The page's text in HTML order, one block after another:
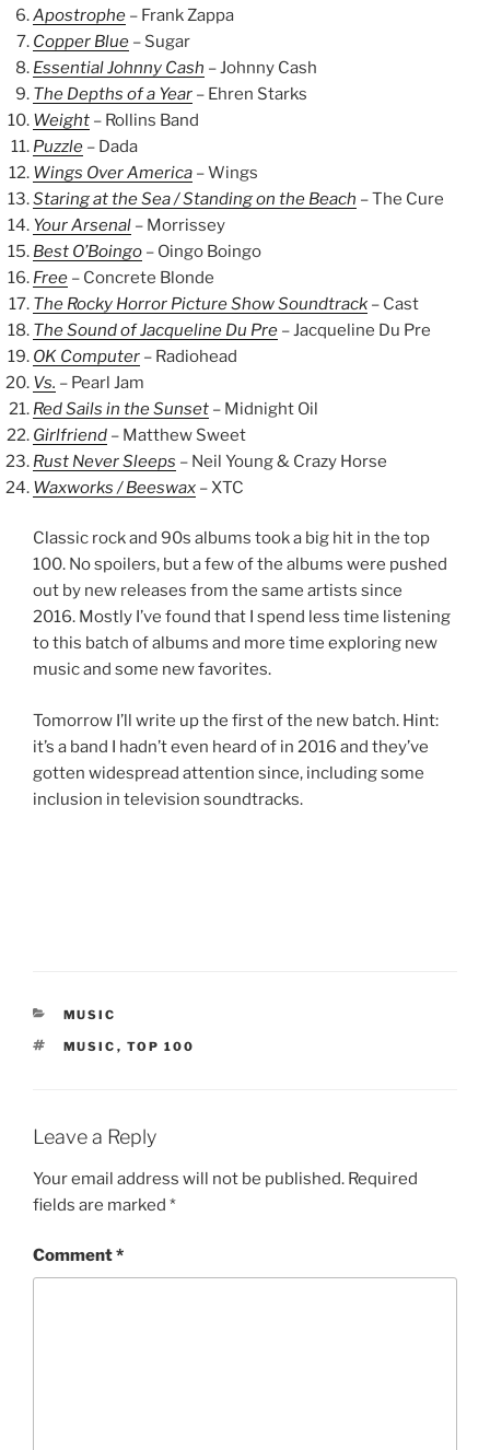
Apostrophe – Frank Zappa
Copper Blue – Sugar
Essential Johnny Cash – Johnny Cash
The Depths of a Year – Ehren Starks
Weight – Rollins Band
Puzzle – Dada
Wings Over America – Wings
Staring at the Sea / Standing on the Beach – The Cure
Your Arsenal – Morrissey
Best O’Boingo – Oingo Boingo
Free – Concrete Blonde
The Rocky Horror Picture Show Soundtrack – Cast
The Sound of Jacqueline Du Pre – Jacqueline Du Pre
OK Computer – Radiohead
Vs. – Pearl Jam
Red Sails in the Sunset – Midnight Oil
Girlfriend – Matthew Sweet
Rust Never Sleeps – Neil Young & Crazy Horse
Waxworks / Beeswax – XTC
Classic rock and 90s albums took a big hit in the top
100. No spoilers, but a few of the albums were pushed
out by new releases from the same artists since
2016. Mostly I’ve found that I spend less time listening
to this batch of albums and more time exploring new
music and some new favorites.
Tomorrow I’ll write up the first of the new batch. Hint:
it’s a band I hadn’t even heard of in 2016 and they’ve
gotten widespread attention since, including some
inclusion in television soundtracks.
CATEGORIES
MUSIC
TAGS
MUSIC , TOP 100
Leave a Reply
Your email address will not be published. Required
fields are marked *
Comment*